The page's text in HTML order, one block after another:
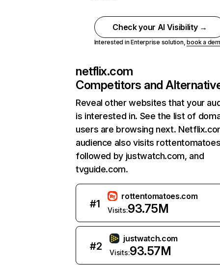
Check your AI Visibility →
Interested in Enterprise solution,book a
netflix.com
Competitors and
Reveal other websites that your
is interested in. See the list of
users are browsing next.
audience also visits
followed by justwatch.com, and
tvguide.com.
#1
rottentomatoes.com
Visits:93.75M
#2
justwatch.com
Visits:93.57M